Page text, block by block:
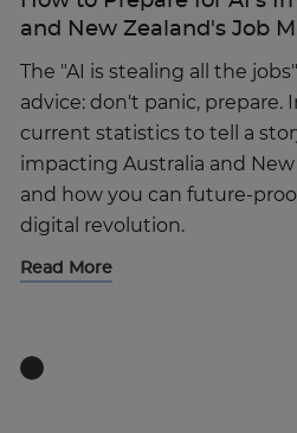
and New Zealand's Job
The "AI is stealing all the
advice: don't panic, prepare.
current statistics to tell a
impacting Australia and
and how you can future-
digital revolution.
Read More